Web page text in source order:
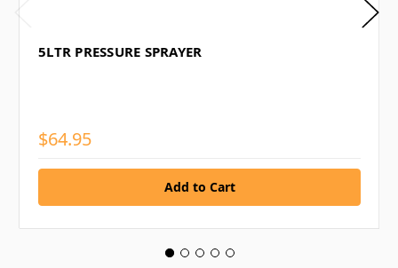
5LTR PRESSURE SPRAYER
$64.95